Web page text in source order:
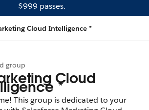
$999 passes.
Cloud Intelligence *
group
Cloud
*
This group is dedicated to your